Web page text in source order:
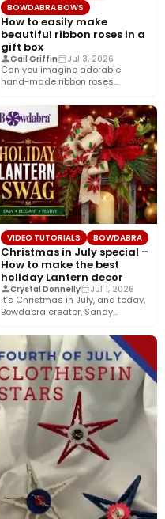
BOWDABRA BOWS
How to easily make
beautiful ribbon roses in a
gift box
Gail Griffin Jul 3, 2026
Can you imagine adorable
hand-made ribbon roses
VIDEO TUTORIALS BOWDABRA
Christmas in July special –
How to make the best
holiday Lantern decor
Crystal Donnelly Jul 1, 2026
It’s Christmas in July, and today,
Bowdabra creator, Sandy